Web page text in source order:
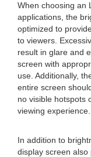
When choosing an
applications, the
optimized to
to viewers.
result in glare and
screen with
use. Additionally,
entire screen
no visible hotspots
viewing experience.
In addition to
display screen